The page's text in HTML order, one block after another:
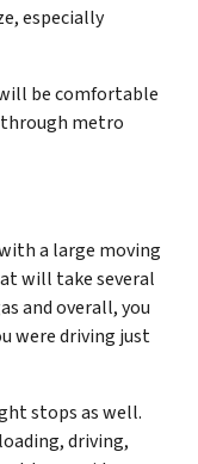
especially
be comfortable
metro
a large moving
will take several
and overall, you
were driving just
stops as well.
driving,